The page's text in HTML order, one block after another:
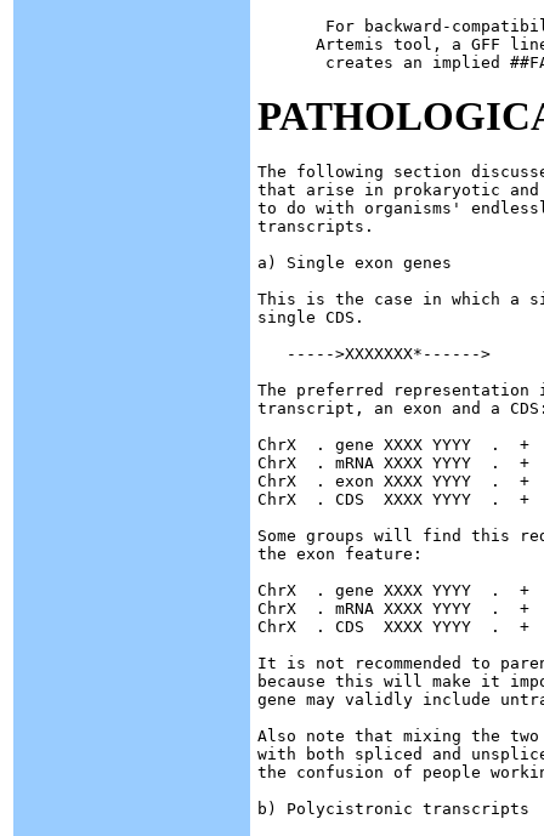
For backward-
Artemis tool, a GFF
The following section
that arise in prokaryotic and
to do with organisms'
transcripts.
a) Single exon genes
This is the case in which a
single CDS.
   ----->XXXXXXX*------>
The preferred
transcript, an exon and a
ChrX  . gene XXXX YYYY  .  +
ChrX  . mRNA XXXX YYYY  .
ChrX  . exon XXXX YYYY  .
ChrX  . CDS  XXXX YYYY  .
Some groups will find this
the exon feature:
ChrX  . gene XXXX YYYY  .  +
ChrX  . mRNA XXXX YYYY  .
ChrX  . CDS  XXXX YYYY  .
It is not recommended to
because this will make it
gene may validly include
Also note that mixing the
with both spliced and
the confusion of people
b) Polycistronic transcripts